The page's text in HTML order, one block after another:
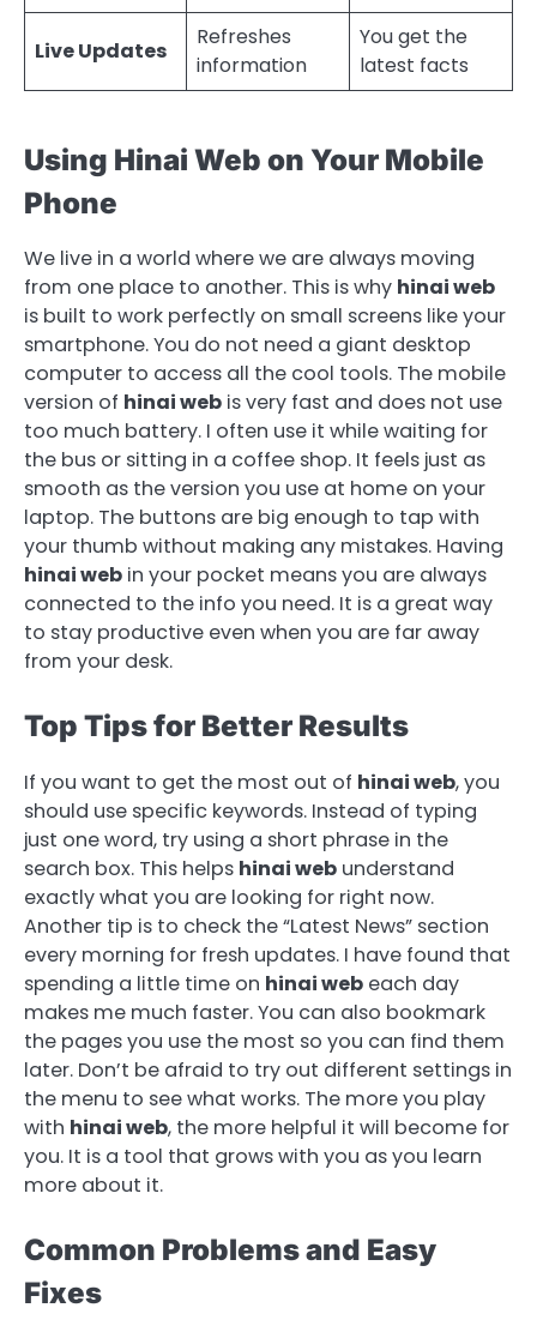
Live Updates
Refreshes
information
You get the
latest facts
Using Hinai Web on Your Mobile
Phone
We live in a world where we are always moving
from one place to another. This is why hinai web
is built to work perfectly on small screens like your
smartphone. You do not need a giant desktop
computer to access all the cool tools. The mobile
version of hinai web is very fast and does not use
too much battery. I often use it while waiting for
the bus or sitting in a coffee shop. It feels just as
smooth as the version you use at home on your
laptop. The buttons are big enough to tap with
your thumb without making any mistakes. Having
hinai web in your pocket means you are always
connected to the info you need. It is a great way
to stay productive even when you are far away
from your desk.
Top Tips for Better Results
If you want to get the most out of hinai web, you
should use specific keywords. Instead of typing
just one word, try using a short phrase in the
search box. This helps hinai web understand
exactly what you are looking for right now.
Another tip is to check the “Latest News” section
every morning for fresh updates. I have found that
spending a little time on hinai web each day
makes me much faster. You can also bookmark
the pages you use the most so you can find them
later. Don’t be afraid to try out different settings in
the menu to see what works. The more you play
with hinai web, the more helpful it will become for
you. It is a tool that grows with you as you learn
more about it.
Common Problems and Easy
Fixes